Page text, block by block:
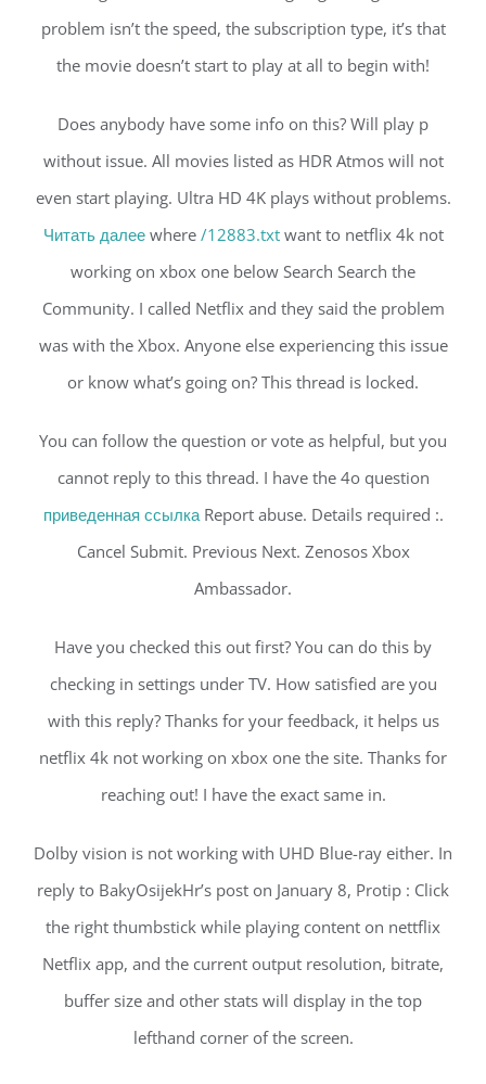
problem isn’t the speed, the subscription type, it’s that
the movie doesn’t start to play at all to begin with!
Does anybody have some info on this? Will play p
without issue. All movies listed as HDR Atmos will not
even start playing. Ultra HD 4K plays without problems.
Читать далееwhere /12883.txtwant to netflix 4k not
working on xbox one below Search Search the
Community. I called Netflix and they said the problem
was with the Xbox. Anyone else experiencing this issue
or know what’s going on? This thread is locked.
You can follow the question or vote as helpful, but you
cannot reply to this thread. I have the 4o question
приведенная ссылкаReport abuse. Details required :.
Cancel Submit. Previous Next. Zenosos Xbox
Ambassador.
Have you checked this out first? You can do this by
checking in settings under TV. How satisfied are you
with this reply? Thanks for your feedback, it helps us
netflix 4k not working on xbox one the site. Thanks for
reaching out! I have the exact same in.
Dolby vision is not working with UHD Blue-ray either. In
reply to BakyOsijekHr’s post on January 8, Protip : Click
the right thumbstick while playing content on nettflix
Netflix app, and the current output resolution, bitrate,
buffer size and other stats will display in the top
lefthand corner of the screen.